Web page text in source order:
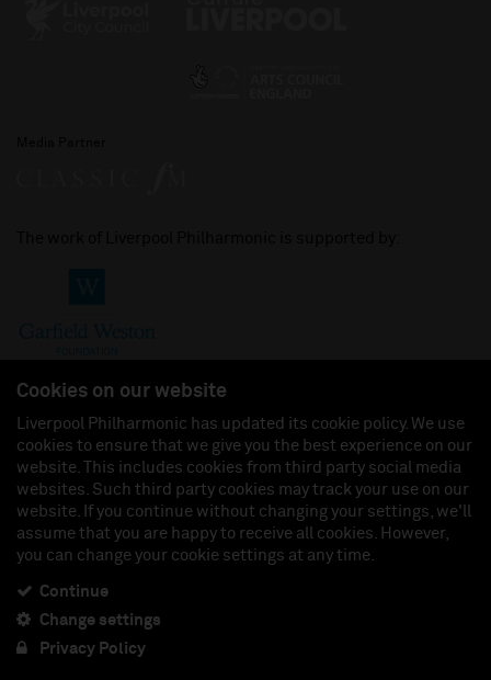
Cookies on our website
Liverpool Philharmonic has updated its cookie policy. We use
cookies to ensure that we give you the best experience on our
website. This includes cookies from third party social media
websites. Such third party cookies may track your use on our
website. If you continue without changing your settings, we'll
assume that you are happy to receive all cookies. However,
you can change your cookie settings at any time.
Continue
Change settings
Privacy Policy
Join us on:
Liverpool Philharmonic Hall & Events Limited, Registered in England (No. 3110903) is a
230538 Registered in England (No. 88235). Registered Office: Philharmonic Hall, Hope